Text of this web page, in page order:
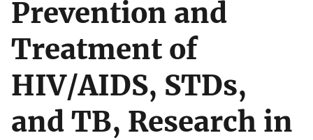
Prevention and
Treatment of
HIV/AIDS, STDs,
and TB, Research in